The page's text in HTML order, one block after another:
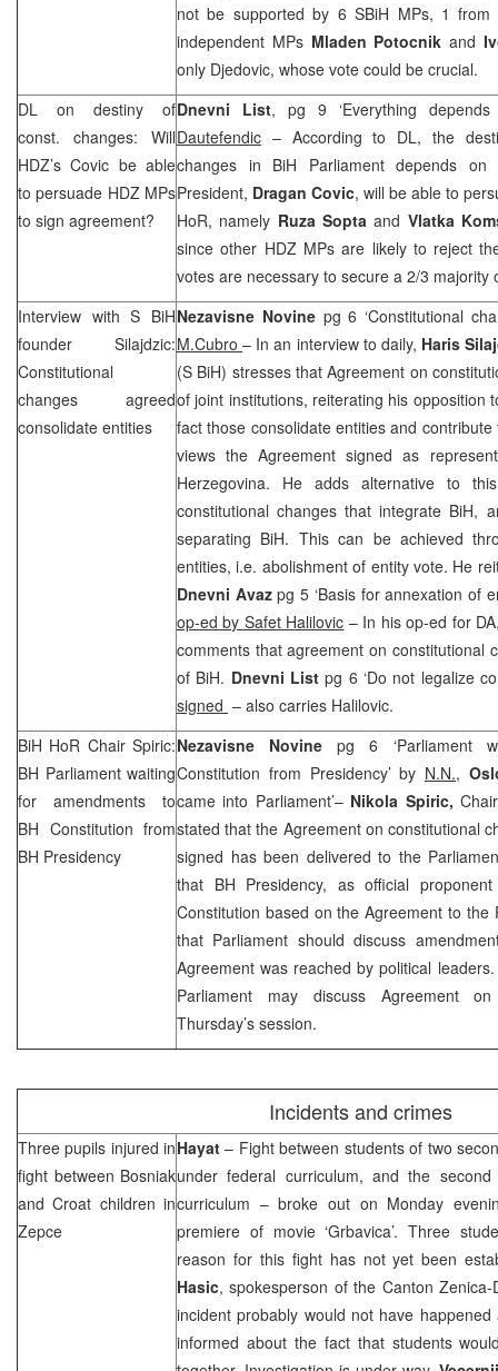
not be supported by 6 SBiH MPs, 1
independent MPs Mladen Potocnik and
only Djedovic, whose vote could be crucial.
DL on destiny of
const. changes: Will
HDZ’s Covic be able
to persuade HDZ MPs
to sign agreement?
Dnevni List, pg 9 ‘Everything
Dautefendic – According to DL, the
changes in BiH Parliament depends
President, Dragan Covic, will be able to
HoR, namely Ruza Sopta and Vlatka
since other HDZ MPs are likely to reject
votes are necessary to secure a 2/3 majority
Interview withS BiH
founder Silajdzic:
Constitutional
changes agreed
consolidate entities
Nezavisne Novine pg 6 ‘Constitutional
M.Cubro– In an interview to daily, Haris
(S BiH) stresses that Agreement on
of joint institutions, reiterating his opposition
fact those consolidate entities and
views the Agreement signed as
Herzegovina. He adds alternative to
constitutional changes that integrate BiH,
separating BiH. This can be achieved
entities, i.e. abolishment of entity vote. He
Dnevni Avazpg 5 ‘Basis for annexation of
op-ed by Safet Halilovic – In his op-ed for
comments that agreement on constitutional
of BiH. Dnevni List pg 6 ‘Do not legalize
signed – also carries Halilovic.
BiH HoR Chair Spiric:
BH Parliament waiting
for amendments to
BH Constitution from
BH Presidency
Nezavisne Novinepg 6 ‘Parliament
Constitution from Presidency’ by N.N.,
came into Parliament’– Nikola Spiric,
stated that the Agreement on constitutional
signed has been delivered to the
that BH Presidency, as official
Constitution based on the Agreement to the
that Parliament should discuss
Agreement was reached by political
Parliament may discuss Agreement
Thursday’s session.
Incidents and crimes
Three pupils injured in
fight between Bosniak
and Croat children in
Zepce
Hayat– Fight between students of two
under federal curriculum, and the
curriculum – broke out on Monday
premiere of movie ‘Grbavica’. Three
reason for this fight has not yet been
Hasic, spokesperson of the Canton
incident probably would not have
informed about the fact that students